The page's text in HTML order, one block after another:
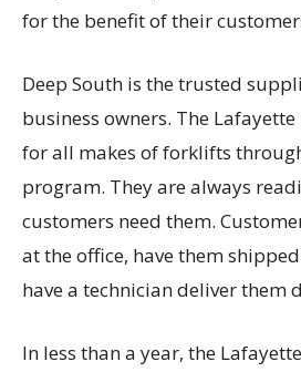
for the benefit of their
Deep South is the trusted
business owners. The
for all makes of forklifts
program. They are always
customers need them.
at the office, have them
have a technician deliver them
In less than a year, the